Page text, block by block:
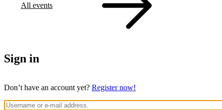
All events
Sign in
Don’t have an account yet? Register now!